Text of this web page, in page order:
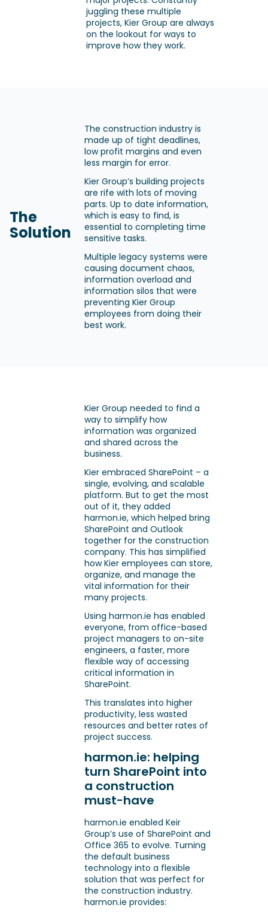
juggling these multiple
projects, Kier Group are always
on the lookout for ways to
improve how they work.
The
Solution
The construction industry is
made up of tight deadlines,
low profit margins and even
less margin for error.
Kier Group’s building projects
are rife with lots of moving
parts. Up to date information,
which is easy to find, is
essential to completing time
sensitive tasks.
Multiple legacy systems were
causing document chaos,
information overload and
information silos that were
preventing Kier Group
employees from doing their
best work.
Kier Group needed to find a
way to simplify how
information was organized
and shared across the
business.
Kier embraced SharePoint – a
single, evolving, and scalable
platform. But to get the most
out of it, they added
harmon.ie, which helped bring
SharePoint and Outlook
together for the construction
company. This has simplified
how Kier employees can store,
organize, and manage the
vital information for their
many projects.
Using harmon.ie has enabled
everyone, from office-based
project managers to on-site
engineers, a faster, more
flexible way of accessing
critical information in
SharePoint.
This translates into higher
productivity, less wasted
resources and better rates of
project success.
harmon.ie: helping
turn SharePoint into
a construction
must-have
harmon.ie enabled Keir
Group’s use of SharePoint and
Office 365 to evolve. Turning
the default business
technology into a flexible
solution that was perfect for
the construction industry.
harmon.ie provides: